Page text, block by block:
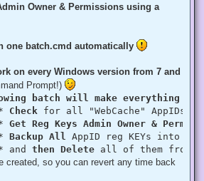
Owner & Permissions using a
one batch.cmd automatically
on every Windows version from 7 and
Prompt!)
batch will make everything
*
Check for all "WebCache"
*
Get Reg Keys Admin Owner &
*
Backup All
AppID reg KEYs into a
* and
then Delete all of them from
created, so you can revert any time back